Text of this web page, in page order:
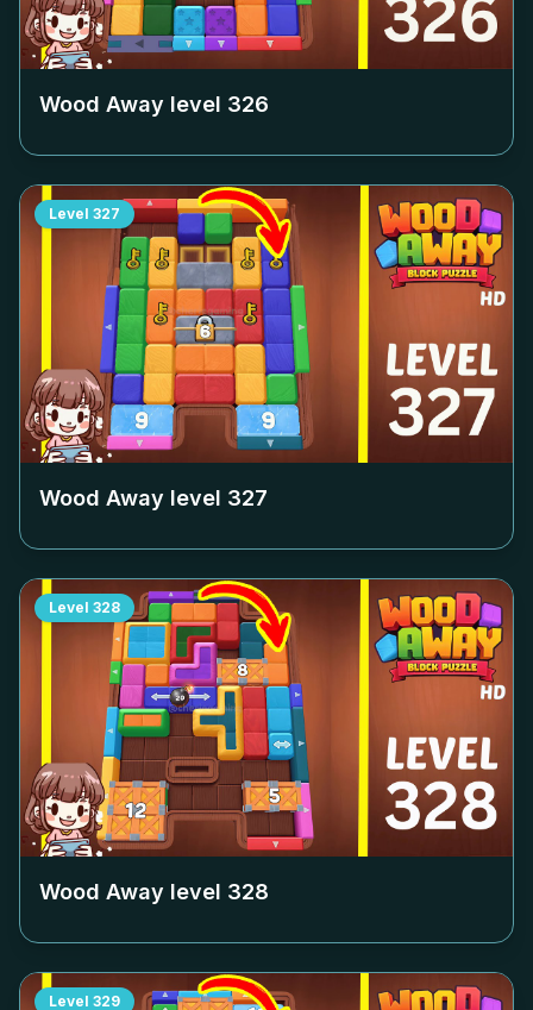
Wood Away level 326
Level 327
Wood Away level 327
Level 328
Wood Away level 328
Level 329